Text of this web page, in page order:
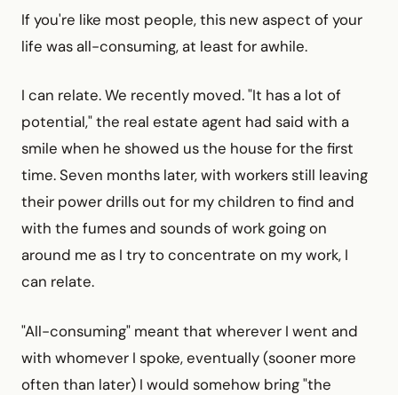
If you're like most people, this new aspect of your
life was all-consuming, at least for awhile.
I can relate. We recently moved. "It has a lot of
potential," the real estate agent had said with a
smile when he showed us the house for the first
time. Seven months later, with workers still leaving
their power drills out for my children to find and
with the fumes and sounds of work going on
around me as I try to concentrate on my work, I
can relate.
"All-consuming" meant that wherever I went and
with whomever I spoke, eventually (sooner more
often than later) I would somehow bring "the